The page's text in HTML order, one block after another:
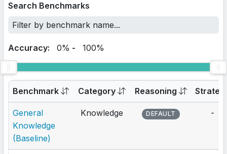
Search Benchmarks
Accuracy: 0% - 100%
Benchmark Category Reasoning
General
Knowledge
(Baseline)
Knowledge DEFAULT -